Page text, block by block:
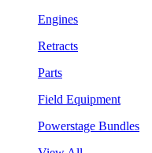
Engines
Retracts
Parts
Field Equipment
Powerstage Bundles